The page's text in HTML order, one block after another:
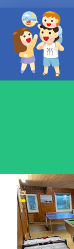
content